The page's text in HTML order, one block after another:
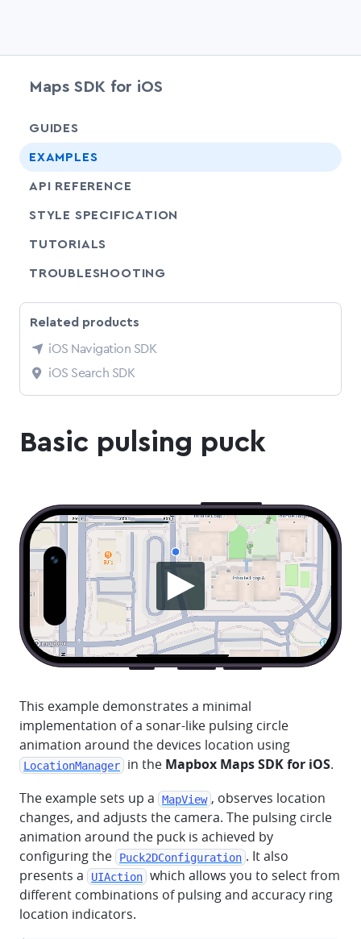
Maps SDK for iOS
GUIDES
EXAMPLES
API REFERENCE
STYLE SPECIFICATION
TUTORIALS
TROUBLESHOOTING
Related products
iOS Navigation SDK
iOS Search SDK
Basic pulsing puck
This example demonstrates a minimal
implementation of a sonar-like pulsing circle
animation around the devices location using
LocationManager in the Mapbox Maps SDK for iOS.
The example sets up a
MapView , observes location
changes, and adjusts the camera. The pulsing circle
animation around the puck is achieved by
configuring the
Puck2DConfiguration . It also
presents a
UIAction which allows you to select from
different combinations of pulsing and accuracy ring
location indicators.